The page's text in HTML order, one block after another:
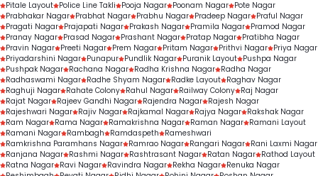
Pitale Layout Police Line Takli Pooja Nagar Poonam Nagar Pote Nagar
Prabhakar Nagar Prabhat Nagar Prabhu Nagar Pradeep Nagar Praful Nagar
Pragati Nagar Prajapati Nagar Prakash Nagar Pramila Nagar Pramod Nagar
Pranay Nagar Prasad Nagar Prashant Nagar Pratap Nagar Pratibha Nagar
Pravin Nagar Preeti Nagar Prem Nagar Pritam Nagar Prithvi Nagar Priya Nagar
Priyadarshini Nagar Punapur Pundlik Nagar Puranik Layout Pushpa Nagar
Pushpak Nagar Rachana Nagar Radha Krishna Nagar Radha Nagar
Radhaswami Nagar Radhe Shyam Nagar Radke Layout Raghav Nagar
Raghuji Nagar Rahate Colony Rahul Nagar Railway Colony Raj Nagar
Rajat Nagar Rajeev Gandhi Nagar Rajendra Nagar Rajesh Nagar
Rajeshwari Nagar Rajiv Nagar Rajkamal Nagar Rajya Nagar Rakshak Nagar
Ram Nagar Rama Nagar Ramakrishna Nagar Raman Nagar Ramani Layout
Ramani Nagar Rambagh Ramdaspeth
Rameshwari
Ramkrishna Paramhans Nagar Ramrao Nagar Rangari Nagar Rani Laxmi Nagar
Ranjana Nagar Rashmi Nagar Rashtrasant Nagar Ratan Nagar Rathod Layout
Ratna Nagar Ravi Nagar Ravindra Nagar Rekha Nagar Renuka Nagar